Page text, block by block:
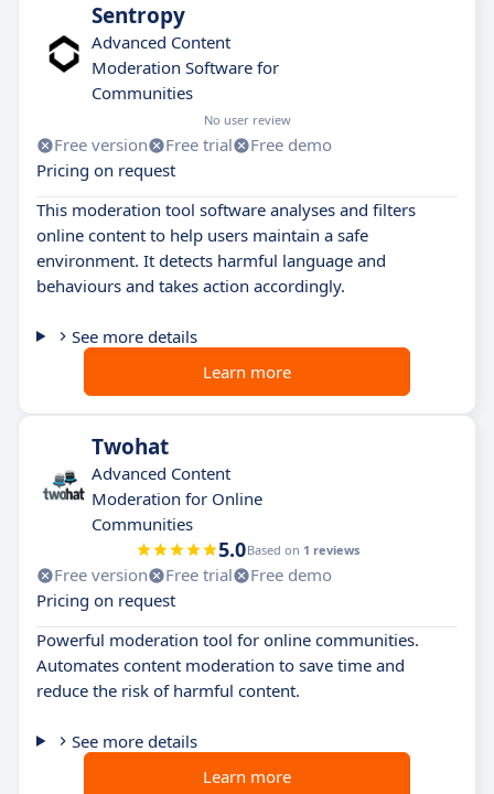
Sentropy
Advanced Content
Moderation Software for
Communities
No user review
Free version Free trial
Free demo
Pricing on request
This moderation tool software analyses and filters
online content to help users maintain a safe
environment. It detects harmful language and
behaviours and takes action accordingly.
See more details
Learn more
Twohat
Advanced Content
Moderation for Online
Communities
5.0Based on 1 reviews
Free version Free trial
Free demo
Pricing on request
Powerful moderation tool for online communities.
Automates content moderation to save time and
reduce the risk of harmful content.
See more details
Learn more